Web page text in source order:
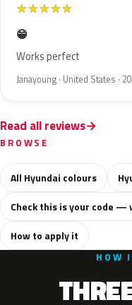
★★★★★
😁
Works perfect
Janayoung · United States ·
Read all reviews
BROWSE
All Hyundai colours
Check this is your code —
How to apply it
HOW